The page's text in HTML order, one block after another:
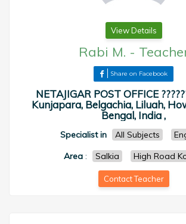
View Details
Rabi M. -
Share on Facebook
NETAJIGAR POST OFFICE
Kunjapara, Belgachia, Liluah,
Bengal, India ,
Specialist in All Subjects
Area: Salkia High Road
Contact Teacher